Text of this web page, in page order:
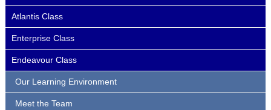
Atlantis Class
Enterprise Class
Endeavour Class
Our Learning Environment
Meet the Team